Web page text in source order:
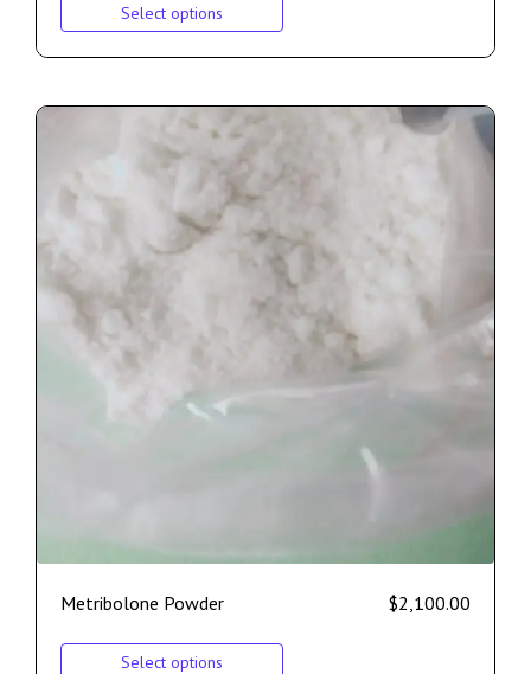
Select options
Metribolone Powder $2,100.00
Select options